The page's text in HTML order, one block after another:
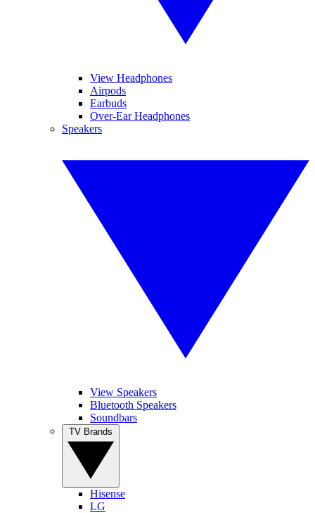
View Headphones
Airpods
Earbuds
Over-Ear Headphones
Speakers
View Speakers
Bluetooth Speakers
Soundbars
Hisense
LG